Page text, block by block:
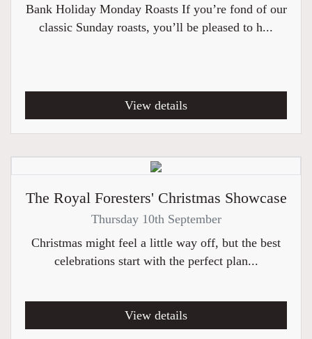
Bank Holiday Monday Roasts If you’re fond of our
classic Sunday roasts, you’ll be pleased to h...
View details
The Royal Foresters' Christmas Showcase
Thursday 10th September
Christmas might feel a little way off, but the best
celebrations start with the perfect plan...
View details